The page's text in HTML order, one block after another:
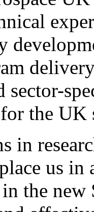
the UK
in
us in
the new